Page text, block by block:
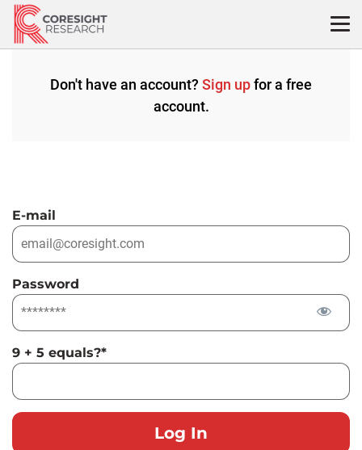
Skip
content
Don't have an account? Sign upfor a free
account.
E-mail
Password
9 + 5 equals?*